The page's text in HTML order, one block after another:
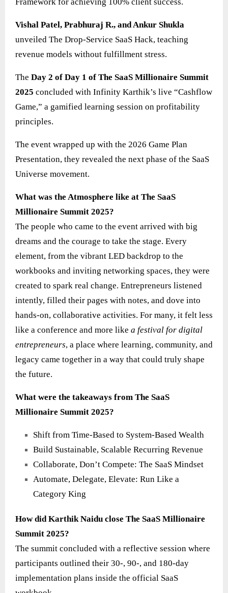
Vishal Patel, Prabhuraj R., and Ankur Shukla
unveiled The Drop-Service SaaS Hack, teaching
revenue models without fulfillment stress.
The Day 2 of Day 1 of The SaaS Millionaire Summit
2025 concluded with Infinity Karthik’s live “Cashflow
Game,” a gamified learning session on profitability
principles.
The event wrapped up with the 2026 Game Plan
Presentation, they revealed the next phase of the SaaS
Universe movement.
What was the Atmosphere like at The SaaS
Millionaire Summit 2025?
The people who came to the event arrived with big
dreams and the courage to take the stage. Every
element, from the vibrant LED backdrop to the
workbooks and inviting networking spaces, they were
created to spark real change. Entrepreneurs listened
intently, filled their pages with notes, and dove into
hands‑on, collaborative activities. For many, it felt less
like a conference and more like a festival for digital
entrepreneurs, a place where learning, community, and
legacy came together in a way that could truly shape
the future.
What were the takeaways from The SaaS
Millionaire Summit 2025?
Shift from Time-Based to System-Based Wealth
Build Sustainable, Scalable Recurring Revenue
Collaborate, Don’t Compete: The SaaS Mindset
Automate, Delegate, Elevate: Run Like a
Category King
How did Karthik Naidu close The SaaS Millionaire
Summit 2025?
The summit concluded with a reflective session where
participants outlined their 30-, 90-, and 180-day
implementation plans inside the official SaaS